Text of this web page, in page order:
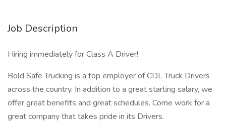
Job Description
Hiring immediately for Class A Driver!
Bold Safe Trucking is a top employer of CDL Truck Drivers
across the country. In addition to a great starting salary, we
offer great benefits and great schedules. Come work for a
great company that takes pride in its Drivers.